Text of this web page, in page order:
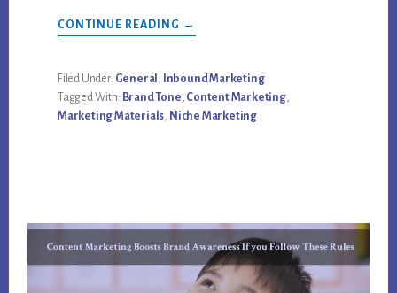
CONTINUE READING ABOUT
HOW
CONTENT
MARKETING
FOR
B2B
IN
→
Filed Under: General , Inbound Marketing
Tagged With: Brand Tone, Content Marketing,
Marketing Materials, Niche Marketing